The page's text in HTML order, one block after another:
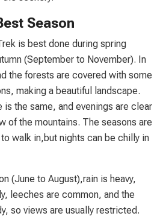
Season
is best done during spring
(September to November). In
the forests are covered with some
making a beautiful landscape.
is the same, and evenings are clear
of the mountains. The seasons are
walk in,but nights can be chilly in
(June to August),rain is heavy,
leeches are common, and the
so views are usually restricted.